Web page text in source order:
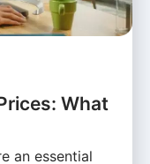
What
an essential